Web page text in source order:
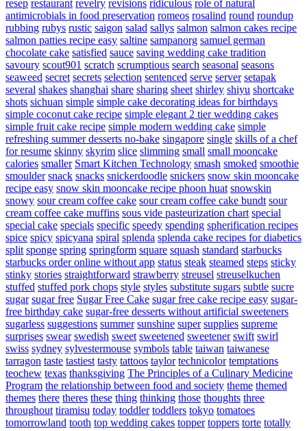
resep restaurant revelry revisions ridiculous role of natural
antimicrobials in food preservation romeos rosalind round roundup
rubbing rubys rustic saigon salad sallys salmon salmon cakes recipe
salmon patties recipe easy saltine sampanorg samuel german
chocolate cake satisfied sauce saving wedding cake tradition
savoury scout901 scratch scrumptious search seasonal seasons
seaweed secret secrets selection sentenced serve server setapak
several shakes shanghai share sharing sheet shirley shiyu shortcake
shots sichuan simple simple cake decorating ideas for birthdays
simple coconut cake recipe simple elegant 2 tier wedding cakes
simple fruit cake recipe simple modern wedding cake simple
refreshing summer desserts no-bake singapore single skills of a chef
for resume skinny skyrim slice slimming small small mooncake
calories smaller Smart Kitchen Technology smash smoked smoothie
smoulder snack snacks snickerdoodle snickers snow skin mooncake
recipe easy snow skin mooncake recipe phoon huat snowskin
snowy sour cream coffee cake sour cream coffee cake bundt sour
cream coffee cake muffins sous vide pasteurization chart special
special cake specials specific speedy spending spherification recipes
spice spicy spicyana spiral splenda splenda cake recipes for diabetics
split sponge spring springform square squash standard starbucks
starbucks order online without app status steak steamed steps sticky
stinky stories straightforward strawberry streusel streuselkuchen
stuffed stuffed pork chops style styles substitute sugars subtle sucre
sugar sugar free Sugar Free Cake sugar free cake recipe easy sugar-
free birthday cake sugar-free desserts without artificial sweeteners
sugarless suggestions summer sunshine super supplies supreme
surprises swear swedish sweet sweetened sweetener swift swirl
swiss sydney sylvestermouse symbols table taiwan taiwanese
tarragon taste tastiest tasty tattoos taylor technicolor temptations
teochew texas thanksgiving The Principles of a Culinary Medicine
Program the relationship between food and society theme themed
themes there theres these thing thinking those thoughts three
throughout tiramisu today toddler toddlers tokyo tomatoes
tomorrowland tooth top wedding cakes topper toppers torte totally